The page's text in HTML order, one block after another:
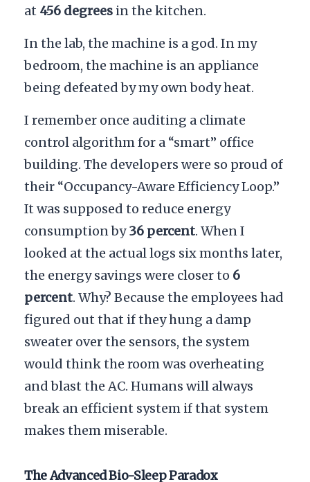
at 456 degrees in the kitchen.
In the lab, the machine is a god. In my
bedroom, the machine is an appliance
being defeated by my own body heat.
I remember once auditing a climate
control algorithm for a “smart” office
building. The developers were so proud of
their “Occupancy-Aware Efficiency Loop.”
It was supposed to reduce energy
consumption by36 percent. When I
looked at the actual logs six months later,
the energy savings were closer to 6
percent. Why? Because the employees had
figured out that if they hung a damp
sweater over the sensors, the system
would think the room was overheating
and blast the AC. Humans will always
break an efficient system if that system
makes them miserable.
The Advanced Bio-Sleep Paradox